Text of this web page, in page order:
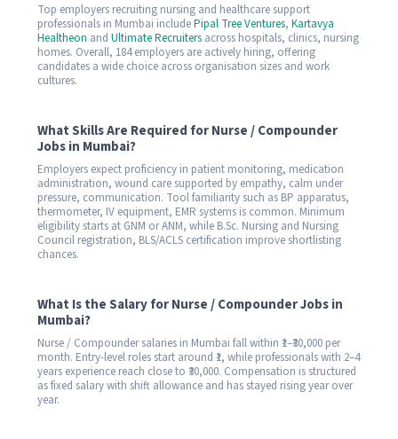
Top employers recruiting nursing and healthcare support
professionals in Mumbai includePipal Tree Ventures, Kartavya
Healtheon and Ultimate Recruiters across hospitals, clinics, nursing
homes. Overall, 184 employers are actively hiring, offering
candidates a wide choice across organisation sizes and work
cultures.
What Skills Are Required for Nurse / Compounder
Jobs in Mumbai?
Employers expect proficiency in patient monitoring, medication
administration, wound care supported by empathy, calm under
pressure, communication. Tool familiarity such as BP apparatus,
thermometer, IV equipment, EMR systems is common. Minimum
eligibility starts at GNM or ANM, while B.Sc. Nursing and Nursing
Council registration, BLS/ACLS certification improve shortlisting
chances.
What Is the Salary for Nurse / Compounder Jobs in
Mumbai?
Nurse / Compounder salaries in Mumbai fall within ₹1–₹30,000 per
month. Entry-level roles start around ₹1, while professionals with 2–4
years experience reach close to ₹30,000. Compensation is structured
as fixed salary with shift allowance and has stayed rising year over
year.